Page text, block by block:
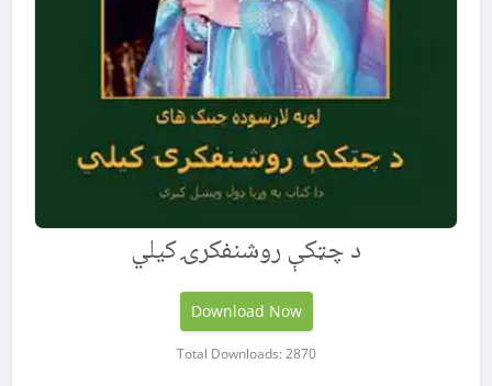
د چټکې روشنفکرۍ کیلي
Download Now
Total Downloads: 2870